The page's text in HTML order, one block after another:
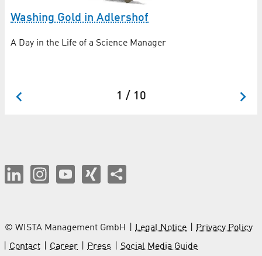
Washing Gold in Adlershof
A Day in the Life of a Science Manager
1 / 10
© WISTA Management GmbH Legal Notice
Privacy Policy
Contact
Career Press Social Media Guide